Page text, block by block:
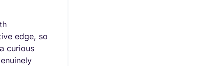
edge, so
curious